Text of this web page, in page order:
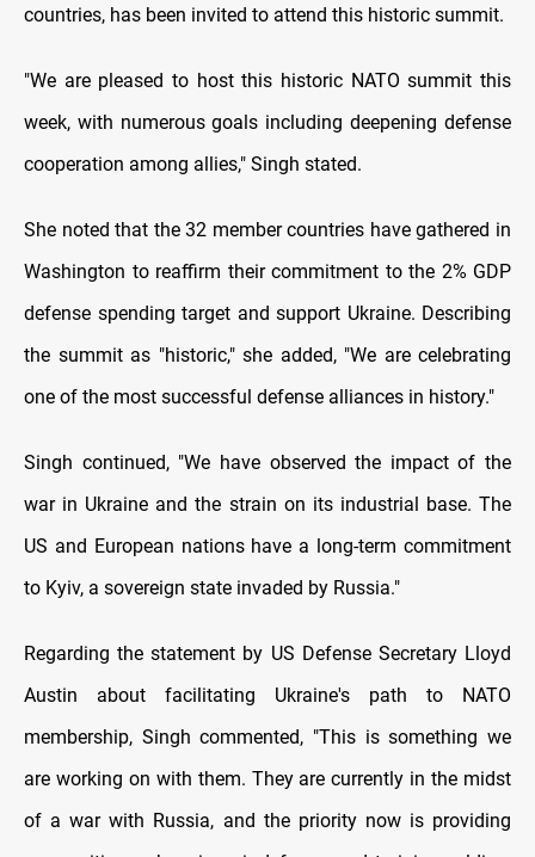
countries, has been invited to attend this historic summit.
"We are pleased to host this historic NATO summit this
week, with numerous goals including deepening defense
cooperation among allies," Singh stated.
She noted that the 32 member countries have gathered in
Washington to reaffirm their commitment to the 2% GDP
defense spending target and support Ukraine. Describing
the summit as "historic," she added, "We are celebrating
one of the most successful defense alliances in history."
Singh continued, "We have observed the impact of the
war in Ukraine and the strain on its industrial base. The
US and European nations have a long-term commitment
to Kyiv, a sovereign state invaded by Russia."
Regarding the statement by US Defense Secretary Lloyd
Austin about facilitating Ukraine's path to NATO
membership, Singh commented, "This is something we
are working on with them. They are currently in the midst
of a war with Russia, and the priority now is providing